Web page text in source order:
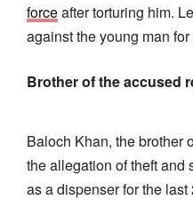
forceafter torturing him.
against the young man
Brother of the accused
Baloch Khan, the brother
the allegation of theft and
as a dispenser for the